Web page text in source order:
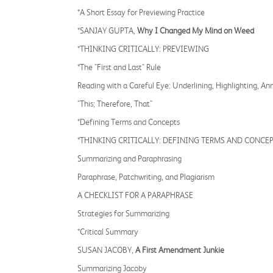
*A Short Essay for Previewing Practice
*SANJAY GUPTA, Why I Changed My Mind on Weed
*THINKING CRITICALLY: PREVIEWING
*The "First and Last" Rule
Reading with a Careful Eye: Underlining, Highlighting,
"This; Therefore, That"
*Defining Terms and Concepts
*THINKING CRITICALLY: DEFINING TERMS AND
Summarizing and Paraphrasing
Paraphrase, Patchwriting, and Plagiarism
A CHECKLIST FOR A PARAPHRASE
Strategies for Summarizing
*Critical Summary
SUSAN JACOBY, A First Amendment Junkie
Summarizing Jacoby